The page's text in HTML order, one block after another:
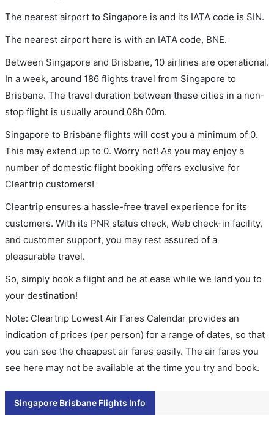
The nearest airport to Singapore is and its IATA code is SIN.
The nearest airport here is with an IATA code, BNE.
Between Singapore and Brisbane, 10 airlines are operational.
In a week, around 186 flights travel from Singapore to
Brisbane. The travel duration between these cities in a non-
stop flight is usually around 08h 00m.
Singapore to Brisbane flights will cost you a minimum of 0.
This may extend up to 0. Worry not! As you may enjoy a
number of domestic flight booking offers exclusive for
Cleartrip customers!
Cleartrip ensures a hassle-free travel experience for its
customers. With its PNR status check, Web check-in facility,
and customer support, you may rest assured of a
pleasurable travel.
So, simply book a flight and be at ease while we land you to
your destination!
Note: Cleartrip Lowest Air Fares Calendar provides an
indication of prices (per person) for a range of dates, so that
you can see the cheapest air fares easily. The air fares you
see here may not be available at the time you try and book.
Singapore Brisbane Flights Info